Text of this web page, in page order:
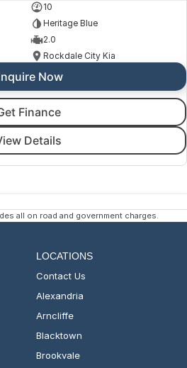
10
Heritage Blue
2.0
Rockdale City Kia
Now
Finance
Details
all on road and government charges.
LOCATIONS
Contact Us
Alexandria
Arncliffe
Blacktown
Brookvale